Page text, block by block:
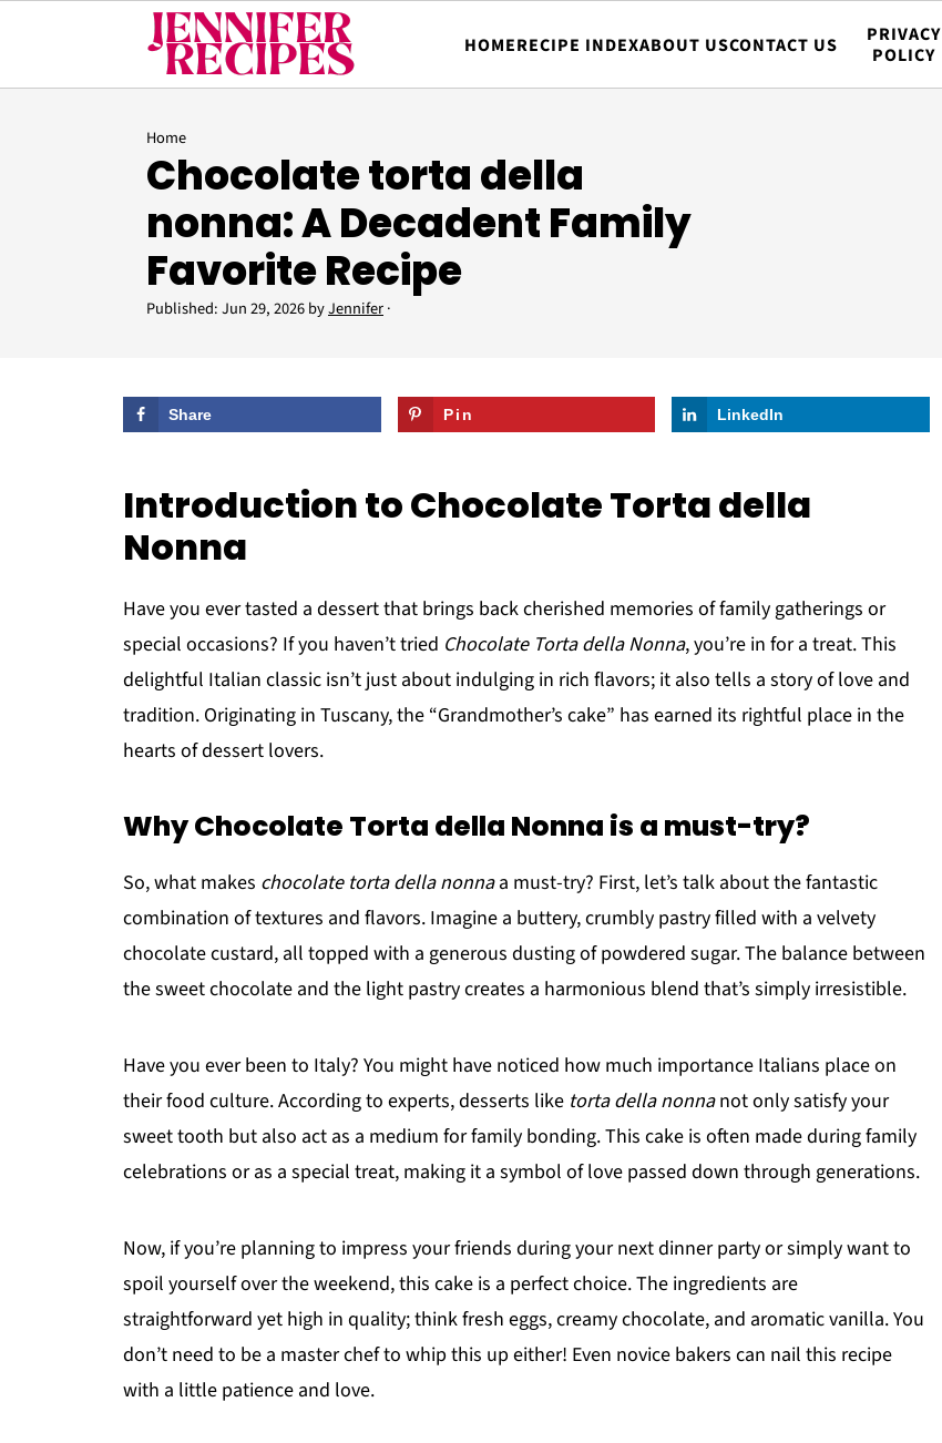
HOMERECIPE INDEXABOUT USCONTACT US
PRIVACY
POLICY
Home
Chocolate torta della
nonna: A Decadent Family
Favorite Recipe
Published:Jun 29, 2026byJennifer·
Share Pin LinkedIn
Introduction to Chocolate Torta della
Nonna
Have you ever tasted a dessert that brings back cherished memories of family gatherings or
special occasions? If you haven’t tried Chocolate Torta della Nonna, you’re in for a treat. This
delightful Italian classic isn’t just about indulging in rich flavors; it also tells a story of love and
tradition. Originating in Tuscany, the “Grandmother’s cake” has earned its rightful place in the
hearts of dessert lovers.
Why Chocolate Torta della Nonna is a must-try?
So, what makes chocolate torta della nonnaa must-try? First, let’s talk about the fantastic
combination of textures and flavors. Imagine a buttery, crumbly pastry filled with a velvety
chocolate custard, all topped with a generous dusting of powdered sugar. The balance between
the sweet chocolate and the light pastry creates a harmonious blend that’s simply irresistible.
Have you ever been to Italy? You might have noticed how much importance Italians place on
their food culture. According to experts, desserts like torta della nonnanot only satisfy your
sweet tooth but also act as a medium for family bonding. This cake is often made during family
celebrations or as a special treat, making it a symbol of love passed down through generations.
Now, if you’re planning to impress your friends during your next dinner party or simply want to
spoil yourself over the weekend, this cake is a perfect choice. The ingredients are
straightforward yet high in quality; think fresh eggs, creamy chocolate, and aromatic vanilla. You
don’t need to be a master chef to whip this up either! Even novice bakers can nail this recipe
with a little patience and love.